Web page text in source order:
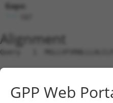
Gaps:
Alignment
Query   1
Sbjct   1
Query  75
GPP Web